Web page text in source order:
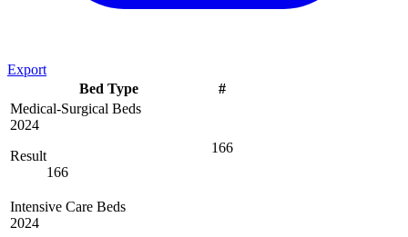
Export
Bed Type
#
Medical-Surgical Beds
2024
Result
166
166
Intensive Care Beds
2024